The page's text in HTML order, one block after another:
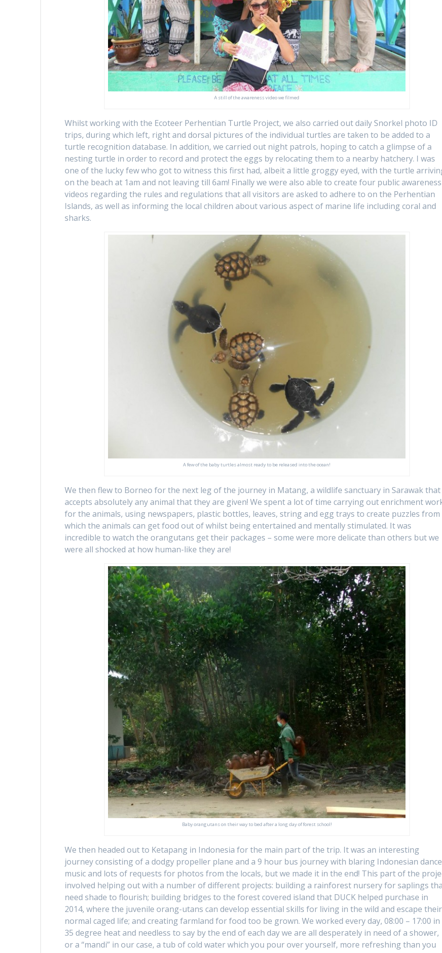
A still of the awareness video we filmed
Whilst working with the Ecoteer Perhentian Turtle Project, we also carried out daily Snorkel photo ID
trips, during which left, right and dorsal pictures of the individual turtles are taken to be added to a
turtle recognition database. In addition, we carried out night patrols, hoping to catch a glimpse of a
nesting turtle in order to record and protect the eggs by relocating them to a nearby hatchery. I was
one of the lucky few who got to witness this first had, albeit a little groggy eyed, with the turtle
on the beach at 1am and not leaving till 6am! Finally we were also able to create four public awareness
videos regarding the rules and regulations that all visitors are asked to adhere to on the Perhentian
Islands, as well as informing the local children about various aspect of marine life including coral and
sharks.
A few of the baby turtles almost ready to be released into the ocean!
We then flew to Borneo for the next leg of the journey in Matang, a wildlife sanctuary in Sarawak that
accepts absolutely any animal that they are given! We spent a lot of time carrying out enrichment
for the animals, using newspapers, plastic bottles, leaves, string and egg trays to create puzzles from
which the animals can get food out of whilst being entertained and mentally stimulated. It was
incredible to watch the orangutans get their packages – some were more delicate than others but we
were all shocked at how human-like they are!
Baby orangutans on their way to bed after a long day of forest school!
We then headed out to Ketapang in Indonesia for the main part of the trip. It was an interesting
journey consisting of a dodgy propeller plane and a 9 hour bus journey with blaring Indonesian dance
music and lots of requests for photos from the locals, but we made it in the end! This part of the
involved helping out with a number of different projects: building a rainforest nursery for saplings
need shade to flourish; building bridges to the forest covered island that DUCK helped purchase in
2014, where the juvenile orang-utans can develop essential skills for living in the wild and escape their
normal caged life; and creating farmland for food too be grown. We worked every day, 08:00 – 17:00 in
35 degree heat and needless to say by the end of each day we are all desperately in need of a shower,
or a “mandi” in our case, a tub of cold water which you pour over yourself, more refreshing than you